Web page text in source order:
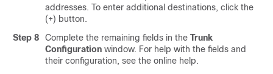
addresses. To enter additional destinations, click the
(+) button.
Step 8
Complete the remaining fields in the Trunk
Configuration window. For help with the fields and
their configuration, see the online help.